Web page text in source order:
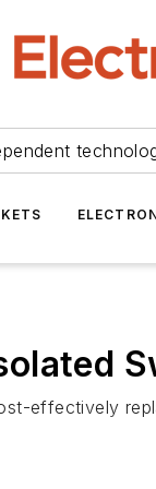
effectively